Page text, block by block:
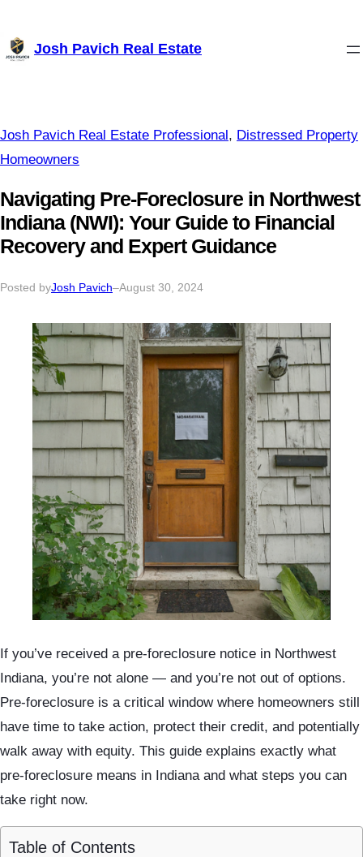
Josh Pavich Real Estate
Josh Pavich Real Estate Professional , Distressed Property
Homeowners
Navigating Pre-Foreclosure in Northwest
Indiana (NWI): Your Guide to Financial
Recovery and Expert Guidance
Posted byJosh Pavich–August 30, 2024
If you’ve received a pre-foreclosure notice in Northwest
Indiana, you’re not alone — and you’re not out of options.
Pre-foreclosure is a critical window where homeowners still
have time to take action, protect their credit, and potentially
walk away with equity. This guide explains exactly what
pre-foreclosure means in Indiana and what steps you can
take right now.
Table of Contents